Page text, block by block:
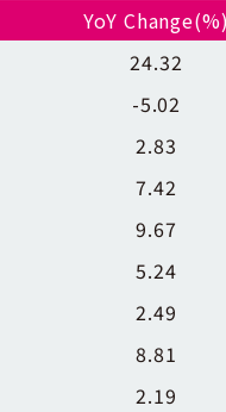
YoY
24.32
-5.02
2.83
7.42
9.67
5.24
2.49
8.81
2.19